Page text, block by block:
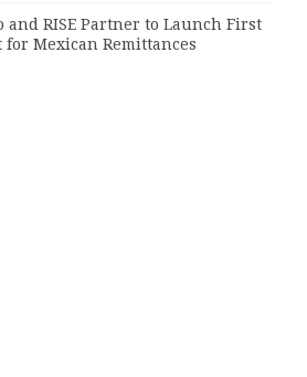
and RISE Partner to Launch First
Mexican Remittances